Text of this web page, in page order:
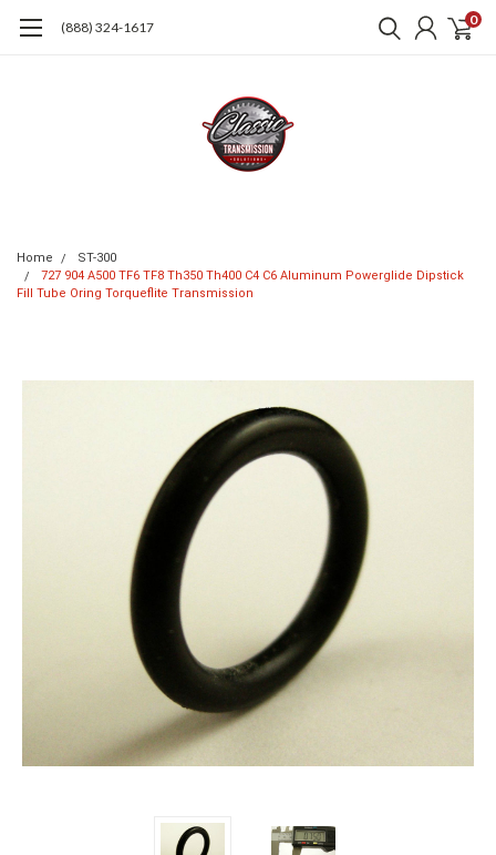
(888) 324-1617 0
Home
ST-300
727 904 A500 TF6 TF8 Th350 Th400 C4 C6 Aluminum Powerglide Dipstick
Fill Tube Oring Torqueflite Transmission